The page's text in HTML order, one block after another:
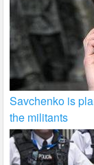
Savchenko is
the militants